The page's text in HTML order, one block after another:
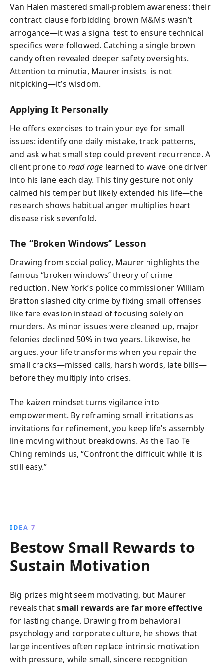
Van Halen mastered small-problem awareness: their
contract clause forbidding brown M&Ms wasn’t
arrogance—it was a signal test to ensure technical
specifics were followed. Catching a single brown
candy often revealed deeper safety oversights.
Attention to minutia, Maurer insists, is not
nitpicking—it’s wisdom.
Applying It Personally
He offers exercises to train your eye for small
issues: identify one daily mistake, track patterns,
and ask what small step could prevent recurrence. A
client prone to road rage learned to wave one driver
into his lane each day. This tiny gesture not only
calmed his temper but likely extended his life—the
research shows habitual anger multiplies heart
disease risk sevenfold.
The “Broken Windows” Lesson
Drawing from social policy, Maurer highlights the
famous “broken windows” theory of crime
reduction. New York’s police commissioner William
Bratton slashed city crime by fixing small offenses
like fare evasion instead of focusing solely on
murders. As minor issues were cleaned up, major
felonies declined 50% in two years. Likewise, he
argues, your life transforms when you repair the
small cracks—missed calls, harsh words, late bills—
before they multiply into crises.
The kaizen mindset turns vigilance into
empowerment. By reframing small irritations as
invitations for refinement, you keep life’s assembly
line moving without breakdowns. As the Tao Te
Ching reminds us, “Confront the difficult while it is
still easy.”
IDEA 7
Bestow Small Rewards to
Sustain Motivation
Big prizes might seem motivating, but Maurer
reveals thatsmall rewards are far more effective
for lasting change. Drawing from behavioral
psychology and corporate culture, he shows that
large incentives often replace intrinsic motivation
with pressure, while small, sincere recognition